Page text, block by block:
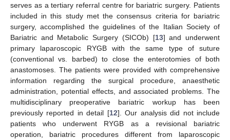
serves as a tertiary referral centre for bariatric surgery. Patients
included in this study met the consensus criteria for bariatric
surgery, accomplished the guidelines of the Italian Society of
Bariatric and Metabolic Surgery (SICOb) [13] and underwent
primary laparoscopic RYGB with the same type of suture
(conventional vs. barbed) to close the enterotomies of both
anastomoses. The patients were provided with comprehensive
information regarding the surgical procedure, anaesthetic
administration, potential effects, and associated problems. The
multidisciplinary preoperative bariatric workup has been
previously reported in detail [12]. Our analysis did not include
patients who underwent RYGB as a revisional bariatric
operation, bariatric procedures different from laparoscopic